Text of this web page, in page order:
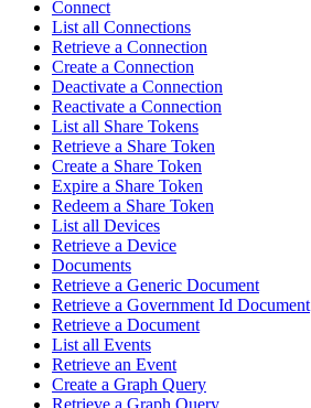
Connect
List all Connections
Retrieve a Connection
Create a Connection
Deactivate a Connection
Reactivate a Connection
List all Share Tokens
Retrieve a Share Token
Create a Share Token
Expire a Share Token
Redeem a Share Token
List all Devices
Retrieve a Device
Documents
Retrieve a Generic Document
Retrieve a Government Id Document
Retrieve a Document
List all Events
Retrieve an Event
Create a Graph Query
Retrieve a Graph Query